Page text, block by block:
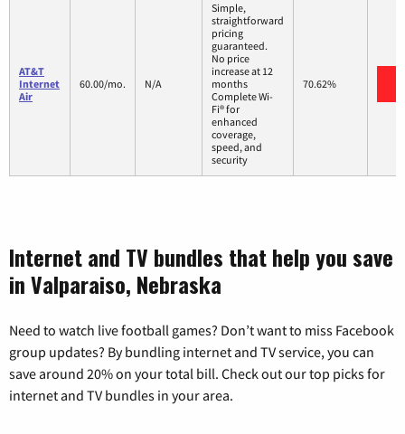
AT&T
Internet
Air
60.00/mo. N/A
Simple,
straightforward
pricing
guaranteed.
No price
increase at 12
months
Complete Wi-
Fi® for
enhanced
coverage,
speed, and
security
70.62%
Internet and TV bundles that help you save
in Valparaiso, Nebraska
Need to watch live football games? Don’t want to miss Facebook
group updates? By bundling internet and TV service, you can
save around 20% on your total bill. Check out our top picks for
internet and TV bundles in your area.